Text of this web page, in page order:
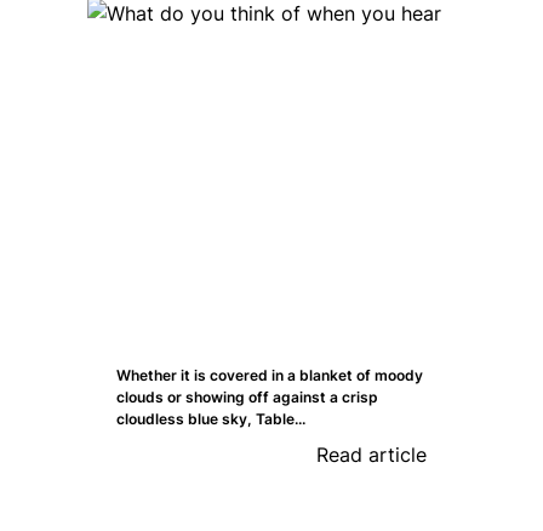
Whether it is covered in a blanket of moody
clouds or showing off against a crisp
cloudless blue sky, Table...
Read article